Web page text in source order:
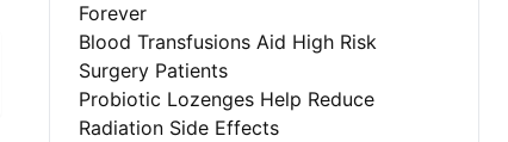
Forever
Blood Transfusions Aid High Risk
Surgery Patients
Probiotic Lozenges Help Reduce
Radiation Side Effects